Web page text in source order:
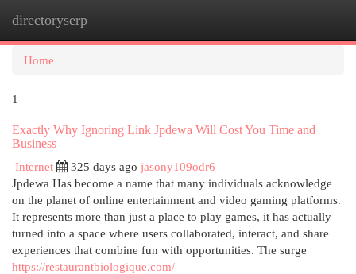
directoryserp
Home
1
Exactly Why Ignoring Link Jpdewa Will Cost You Time and
Business
Internet
325 days ago jasony109odr6
Jpdewa Has become a name that many individuals acknowledge
on the planet of online entertainment and video gaming platforms.
It represents more than just a place to play games, it has actually
turned into a space where users collaborated, interact, and share
experiences that combine fun with opportunities. The surge
https://restaurantbiologique.com/